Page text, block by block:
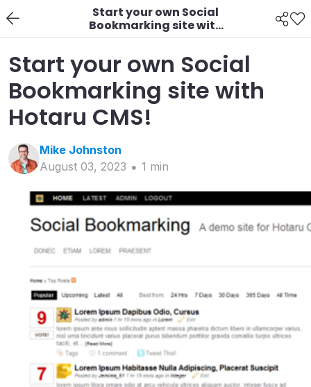
Start your own Social
Bookmarking site with
Hotaru CMS!
Start your own Social
Bookmarking site with
Hotaru CMS!
Mike Johnston
August 03, 2023
1 min